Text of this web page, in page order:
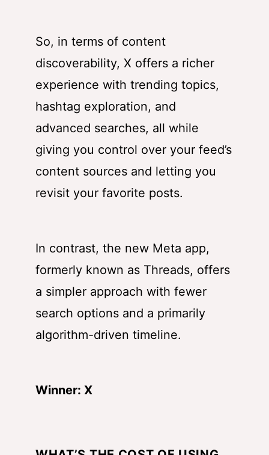
So, in terms of content
discoverability, X offers a richer
experience with trending topics,
hashtag exploration, and
advanced searches, all while
giving you control over your feed’s
content sources and letting you
revisit your favorite posts.
In contrast, the new Meta app,
formerly known as Threads, offers
a simpler approach with fewer
search options and a primarily
algorithm-driven timeline.
Winner: X